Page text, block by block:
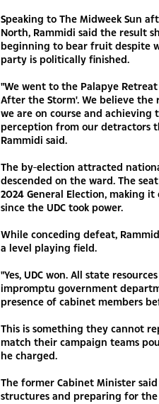
Speaking to The Midweek Sun
North, Rammidi said the result
beginning to bear fruit despite
party is politically finished.
"We went to the Palapye
After the Storm'. We believe
we are on course and
perception from our detractors
Rammidi said.
The by-election attracted
descended on the ward. The
2024 General Election, making
since the UDC took power.
While conceding defeat,
a level playing field.
"Yes, UDC won. All state
impromptu government
presence of cabinet members
This is something they cannot
match their campaign teams
he charged.
The former Cabinet Minister
structures and preparing for